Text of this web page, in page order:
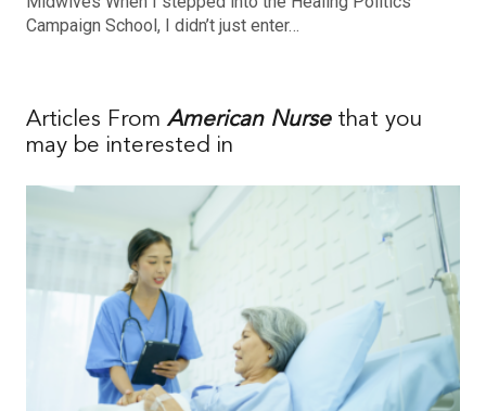
Campaign School, I didn’t just enter…
Articles FromAmerican Nursethat you
may be interested in